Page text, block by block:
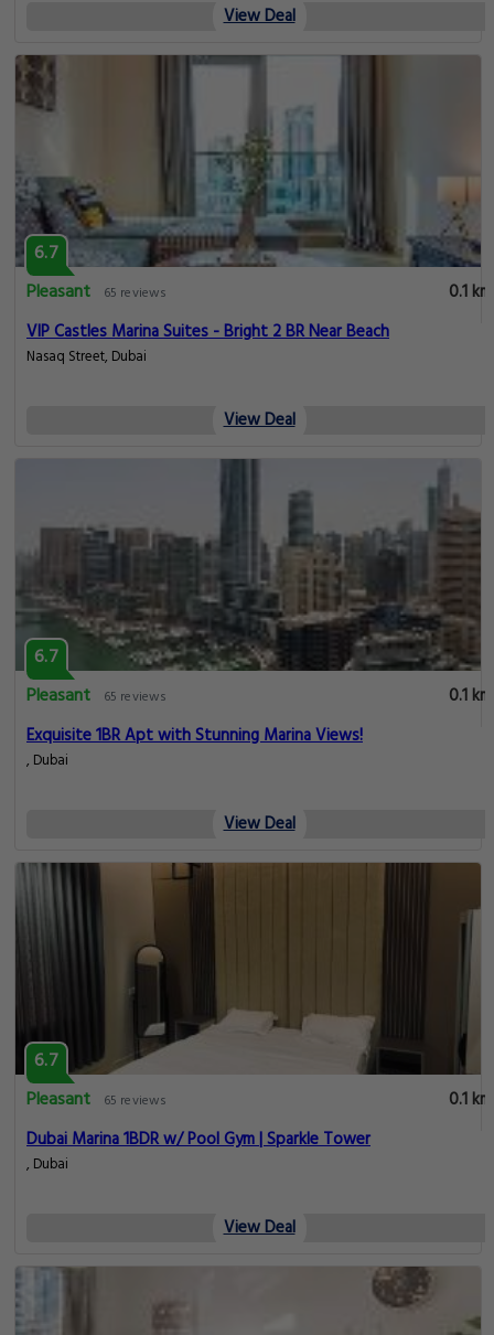
View Deal
6.7
Pleasant
65 reviews
0.1 km
VIP Castles Marina Suites - Bright 2 BR Near Beach
Nasaq Street, Dubai
View Deal
6.7
Pleasant
65 reviews
0.1 km
Exquisite 1BR Apt with Stunning Marina Views!
, Dubai
View Deal
6.7
Pleasant
65 reviews
0.1 km
Dubai Marina 1BDR w/ Pool Gym | Sparkle Tower
, Dubai
View Deal